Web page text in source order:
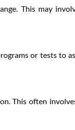
This may
or tests to
This often